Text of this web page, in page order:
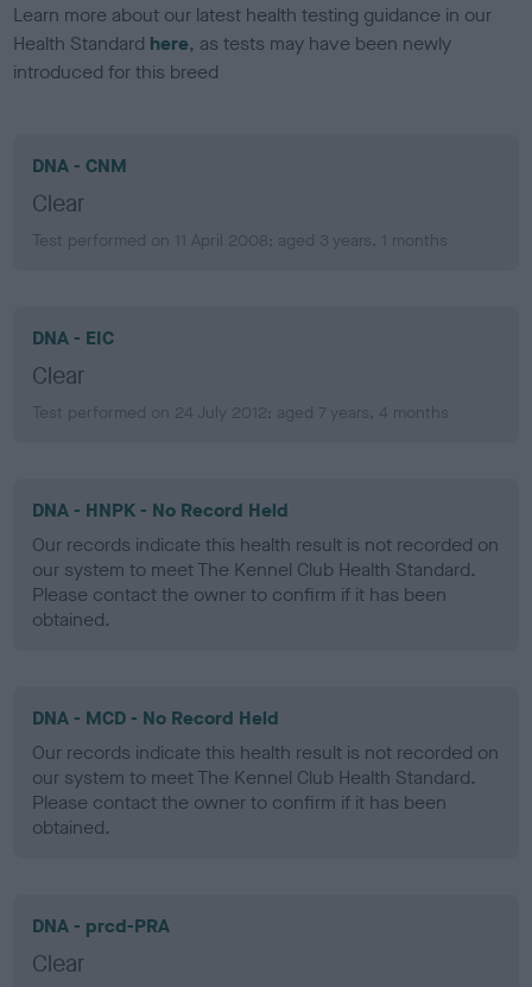
Learn more about our latest health testing guidance in our
Health Standard here, as tests may have been newly
introduced for this breed
DNA - CNM
Clear
Test performed on 11 April 2008; aged 3 years, 1 months
DNA - EIC
Clear
Test performed on 24 July 2012; aged 7 years, 4 months
DNA - HNPK - No Record Held
Our records indicate this health result is not recorded on
our system to meet The Kennel Club Health Standard.
Please contact the owner to confirm if it has been
obtained.
DNA - MCD - No Record Held
Our records indicate this health result is not recorded on
our system to meet The Kennel Club Health Standard.
Please contact the owner to confirm if it has been
obtained.
DNA - prcd-PRA
Clear